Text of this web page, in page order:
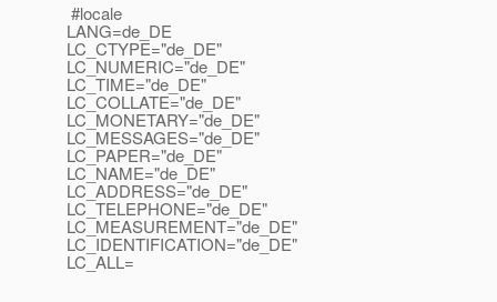
#locale
LANG=de_DE
LC_CTYPE="de_DE"
LC_NUMERIC="de_DE"
LC_TIME="de_DE"
LC_COLLATE="de_DE"
LC_MONETARY="de_DE"
LC_MESSAGES="de_DE"
LC_PAPER="de_DE"
LC_NAME="de_DE"
LC_ADDRESS="de_DE"
LC_TELEPHONE="de_DE"
LC_MEASUREMENT="de_DE"
LC_IDENTIFICATION="de_DE"
LC_ALL=